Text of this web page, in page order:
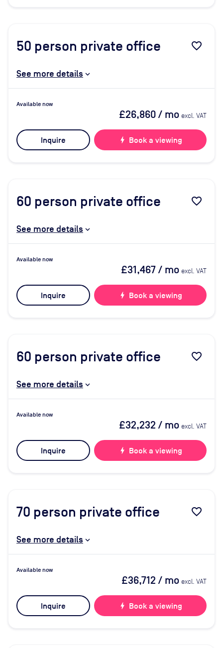
50 person private office favorite_border
See more details
Available now
£26,860/ mo excl. VAT
Inquire bolt Book a viewing
60 person private office favorite_border
See more details
Available now
£31,467/ mo excl. VAT
Inquire bolt Book a viewing
60 person private office favorite_border
See more details
Available now
£32,232 / mo excl. VAT
Inquire bolt Book a viewing
70 person private office favorite_border
See more details
Available now
£36,712 / mo excl. VAT
Inquire bolt Book a viewing